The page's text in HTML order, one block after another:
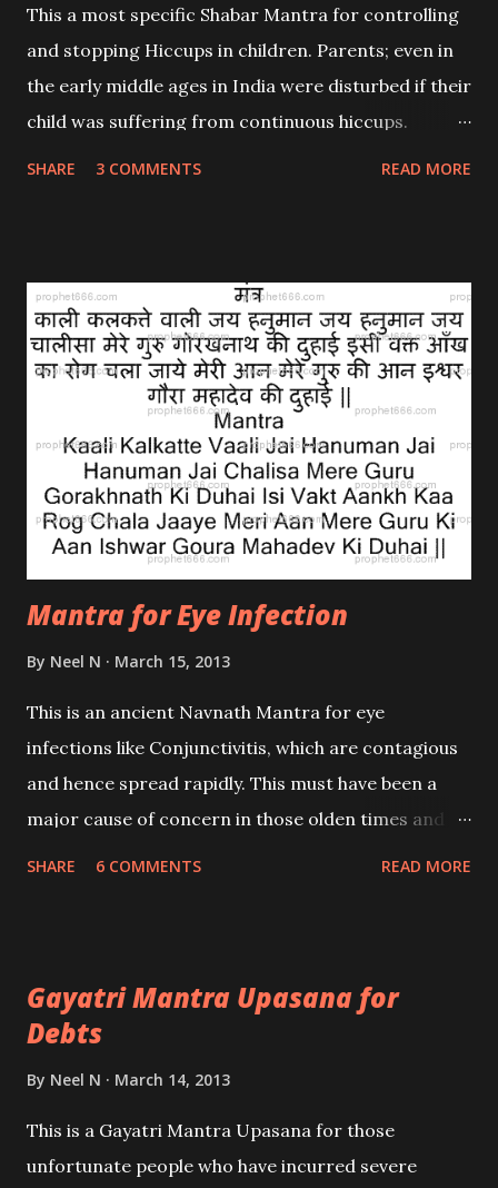
This a most specific Shabar Mantra for controlling
and stopping Hiccups in children. Parents; even in
the early middle ages in India were disturbed if their
child was suffering from continuous hiccups.
Sampradaya had an answer to most common
problems faced by the masses and hence this
mantra was amongst those composed; invoking the
great saint and Master Guru Gorakhnath to give
relief to the child who was suffering from
continuous hiccups.
SHARE 3 COMMENTS READ MORE
Mantra for Eye Infection
By Neel N March 15, 2013
This is an ancient Navnath Mantra for eye
infections like Conjunctivitis, which are contagious
and hence spread rapidly. This must have been a
major cause of concern in those olden times and
SHARE 6 COMMENTS READ MORE
Gayatri Mantra Upasana for
Debts
By Neel N March 14, 2013
This is a Gayatri Mantra Upasana for those
unfortunate people who have incurred severe